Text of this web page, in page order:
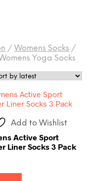
/ Womens Socks /
Yoga Socks
Add to Wishlist
Active Sport
Liner Socks 3 Pack